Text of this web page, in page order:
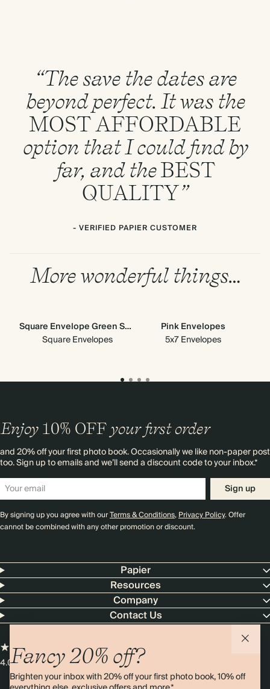
“The save the dates are
beyond perfect. It was the
MOST AFFORDABLE
option that I could find by
far, and theBEST
QUALITY”
- VERIFIED PAPIER CUSTOMER
More wonderful things…
Square Envelope Green Scallop
Square Envelopes
Pink Envelopes
5x7 Envelopes
Fancy 20% off?
Brighten your inbox with 20% off your first photo book, 10% off
Enjoy 10% OFF your first order
and 20% off your first photo book. Occasionally we like non-paper post
too. Sign up to emails and we’ll send a discount code to your inbox.*
Sign up
By signing up you agree with ourTerms & Conditions,Privacy Policy. Offer
cannot be combined with any other promotion or discount.
Papier
Resources
Company
Contact Us
4.00 rating11,000+ reviews